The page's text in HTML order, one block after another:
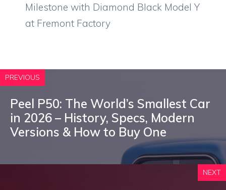
Milestone with Diamond Black Model Y
at Fremont Factory
PREVIOUS
Peel P50: The World’s Smallest Car
in 2026 – History, Specs, Modern
Versions & How to Buy One
NEXT